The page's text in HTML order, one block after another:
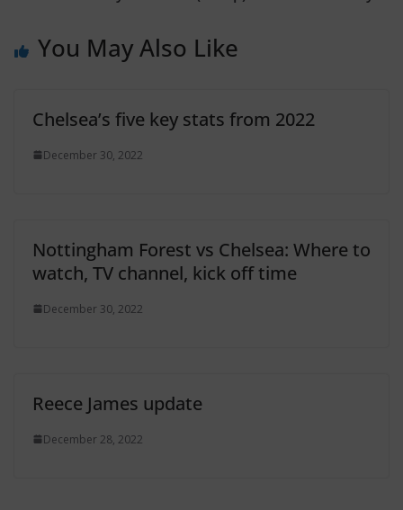
You May Also Like
Chelsea’s five key stats from 2022
December 30, 2022
Nottingham Forest vs Chelsea: Where to
watch, TV channel, kick off time
December 30, 2022
Reece James update
December 28, 2022